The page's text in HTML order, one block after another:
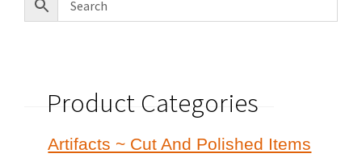
Product Categories
Artifacts ~ Cut And Polished Items